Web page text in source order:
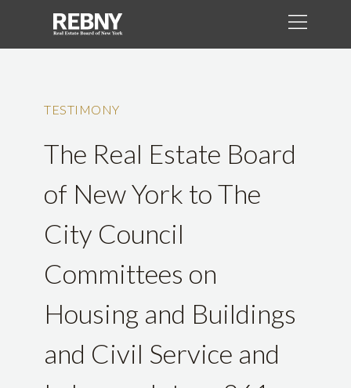
TESTIMONY
The Real Estate Board
of New York to The
City Council
Committees on
Housing and Buildings
and Civil Service and